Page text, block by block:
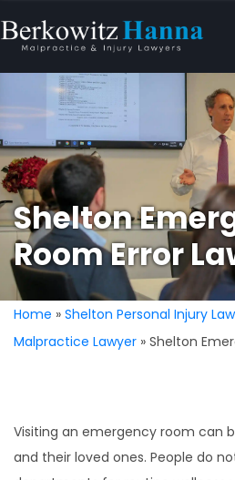
Shelton
Room Error
Home » Shelton Personal Injury
Malpractice Lawyer » Shelton
Visiting an emergency room can
and their loved ones. People do